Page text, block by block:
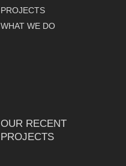
PROJECTS
WHAT WE DO
OUR RECENT
PROJECTS